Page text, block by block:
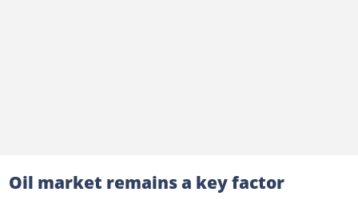
Oil market remains a key factor